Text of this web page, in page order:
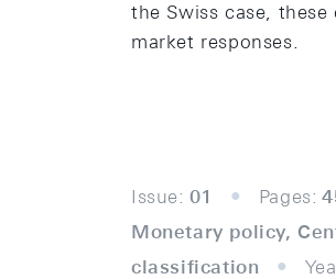
the Swiss case,
market responses.
Issue: 01 Pages:
Monetary policy,
classification